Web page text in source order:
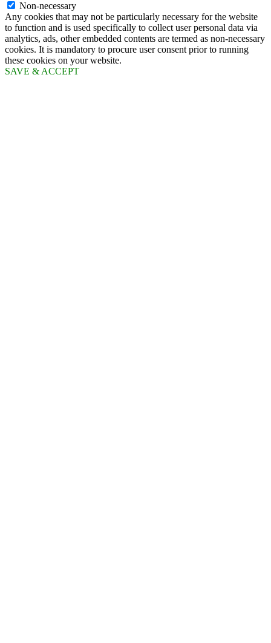
Non-necessary
Any cookies that may not be particularly necessary for the website
to function and is used specifically to collect user personal data via
analytics, ads, other embedded contents are termed as non-necessary
cookies. It is mandatory to procure user consent prior to running
these cookies on your website.
SAVE & ACCEPT